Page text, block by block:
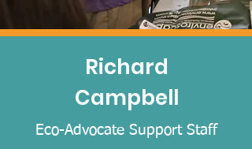
Richard
Campbell
Eco-Advocate Support Staff